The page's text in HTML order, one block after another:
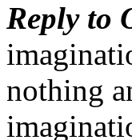
Reply to
nothing